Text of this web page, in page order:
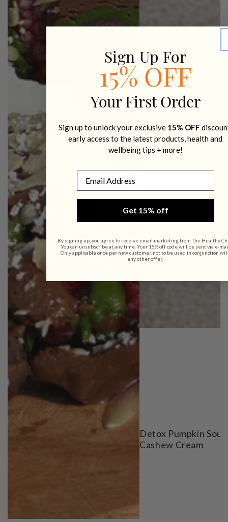
Detox Pumpkin
Cashew Cream
Sign Up For
15% OFF
Your First Order
Sign up to unlock your exclusive 15% OFF
early access to the latest products, health and
wellbeing tips + more!
Get 15% off
By signing up, you agree to receive email marketing from The Healthy
You can unsubscribe at any time. Your 15% off code will be sent via e-
Only applicable once per new customer, not to be used in conjunction
any other offer.